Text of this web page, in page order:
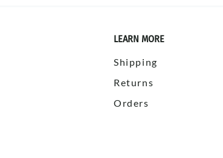
LEARN MORE
Shipping
Returns
Orders